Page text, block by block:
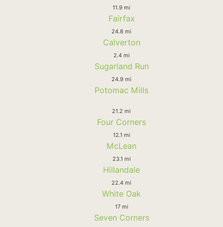
11.9 mi
Fairfax
24.8 mi
Calverton
2.4 mi
Sugarland Run
24.9 mi
Potomac Mills
21.2 mi
Four Corners
12.1 mi
McLean
23.1 mi
Hillandale
22.4 mi
White Oak
17 mi
Seven Corners